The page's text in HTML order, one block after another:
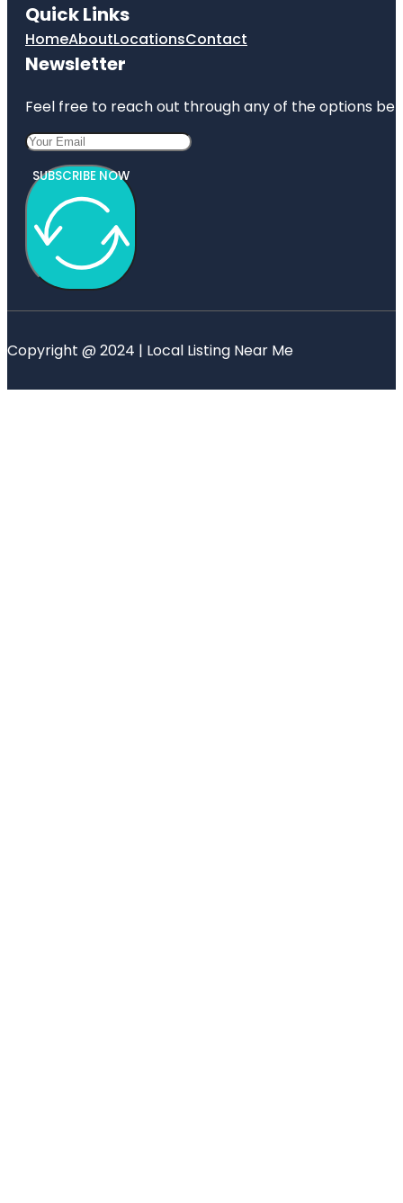
Quick Links
HomeAboutLocationsContact
Newsletter
Feel free to reach out through any of the options
SUBSCRIBE NOW
Copyright @ 2024 | Local Listing Near Me